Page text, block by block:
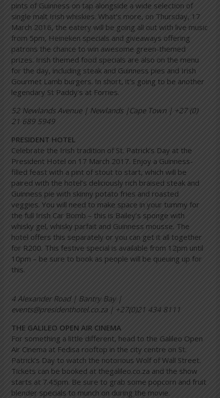
pints of Guinness on tap alongside a wide selection of
single malt Irish whiskies. What’s more, on Thursday, 17
March 2016, the eatery will be going all out with live music
from 5pm, Heineken specials and giveaways offering
patrons the chance to win awesome green-themed
prizes. Irish themed food specials are also on the menu
for the day, including steak and Guinness pies and Irish
Gourmet Lamb burgers. In short, it’s going to be another
legendary St Paddy’s at Forries.
52 Newlands Avenue | Newlands |Cape Town | +27 (0)
21 689 5949
PRESIDENT HOTEL
Celebrate the Irish tradition of St. Patrick’s Day at the
President Hotel on 17 March 2017. Enjoy a Guinness-
filled feast with a pint of stout to start, which will be
paired with the hotel’s deliciously rich braised steak and
Guinness pie with skinny potato fries and roasted
veggies. You will need to make space in your tummy for
the full Irish Car Bomb – this is Bailey’s sponge with
whisky gel, whisky parfait and Guinness mousse. The
hotel offers this separately or you can get it all together
for R200. This festive special is available from 12pm until
10pm – be sure to book as people will be queuing up for
this.
4 Alexander Road | Bantry Bay |
events@presidenthotel.co.za | +27(0)21 434 8111
THE GALILEO OPEN AIR CINEMA
For something a little different, head to the Galileo Open
Air Cinema at Fedisa rooftop in the city centre on St.
Patrick’s Day to watch the notorious Wolf of Wall Street.
Tickets can be booked at thegalileo.co.za and the show
starts at 7.45pm. Be sure to grab some popcorn and fruit
blender specials to munch on during the movie.